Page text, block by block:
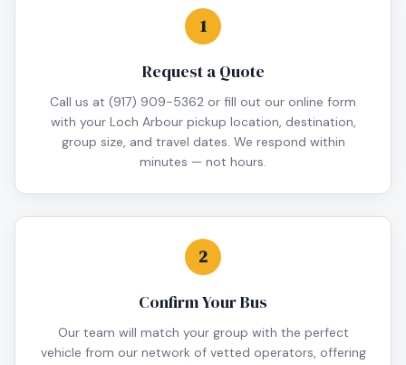
1
Request a Quote
Call us at (917) 909-5362 or fill out our online form
with your Loch Arbour pickup location, destination,
group size, and travel dates. We respond within
minutes — not hours.
2
Confirm Your Bus
Our team will match your group with the perfect
vehicle from our network of vetted operators, offering